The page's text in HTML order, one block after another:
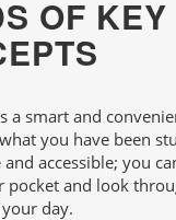
OF KEY
a smart and
you have been
accessible; you
pocket and look
day.